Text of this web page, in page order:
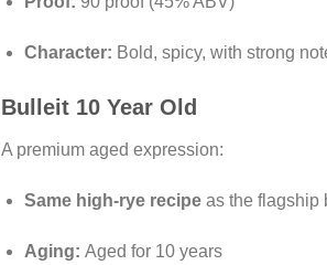
Character: Bold, spicy, with strong
Bulleit 10 Year Old
A premium aged expression:
Same high-rye recipeas the flagship
Aging: Aged for 10 years